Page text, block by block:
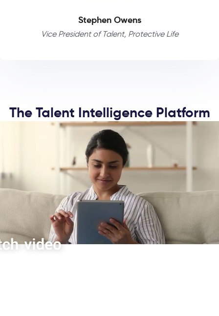
Stephen Owens
Vice President of Talent, Protective Life
The Talent Intelligence Platform